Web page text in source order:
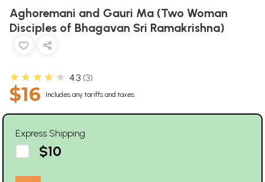
Aghoremani and Gauri Ma (Two Woman
Disciples of Bhagavan Sri Ramakrishna)
★★★★★ 4.3 3
$16 Includes any tariffs and taxes
Express Shipping
$10